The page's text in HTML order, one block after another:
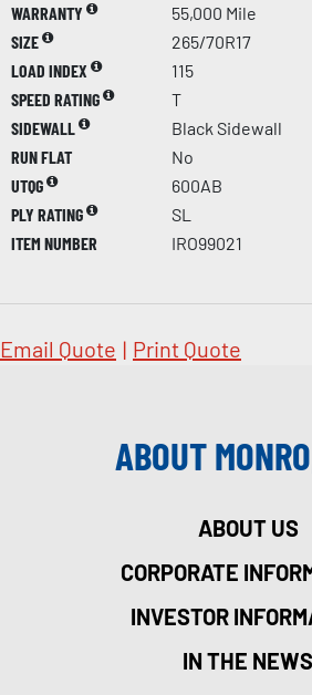
WARRANTY
55,000 Mile
SIZE
265/70R17
LOAD INDEX
115
SPEED RATING
T
SIDEWALL
Black Sidewall
RUN FLAT
No
UTQG
600AB
PLY RATING
SL
ITEM NUMBER
IRO99021
Email Quote | Print Quote
ABOUT
ABOUT US
CORPORATE
INVESTOR
IN THE NEWS